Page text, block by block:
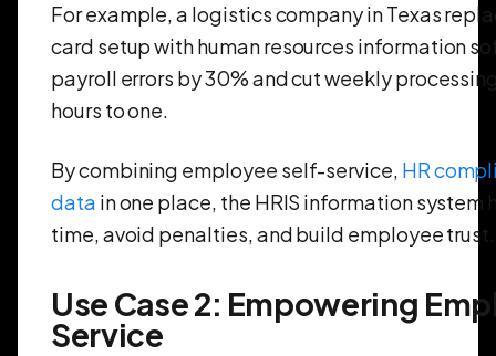
For example, a logistics company in Texas
card setup with human resources information
payroll errors by 30% and cut weekly
hours to one.
By combining employee self-service, HR
data in one place, the HRIS information system
time, avoid penalties, and build employee trust.
Use Case 2: Empowering
Service